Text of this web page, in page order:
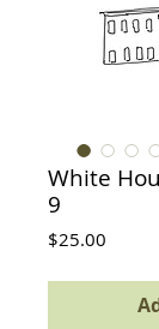
White
9
$25.00